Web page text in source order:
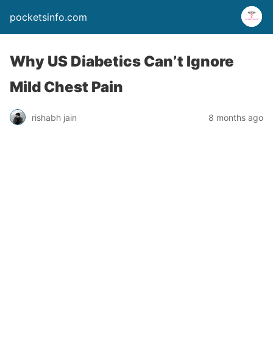
pocketsinfo.com
Why US Diabetics Can’t Ignore
Mild Chest Pain
rishabh jain 8 months ago